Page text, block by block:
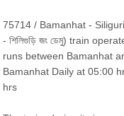
75714 / Bamanhat - Siliguri
- শিলিগুড়ি জং ডেমু) train
runs between Bamanhat
Bamanhat Daily at 05:00
hrs